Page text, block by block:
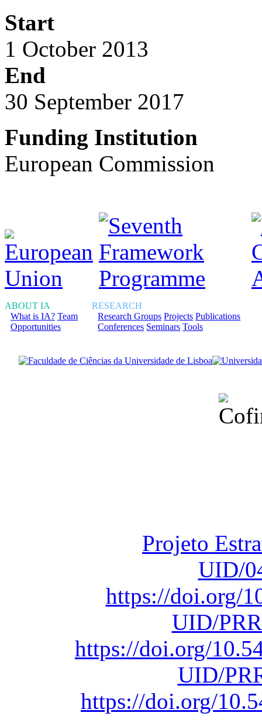
Start
1 October 2013
End
30 September 2017
Funding Institution
European Commission
ABOUT IA
What is IA? Team
Opportunities
RESEARCH
Research Groups Projects Publications
Conferences Seminars Tools
Projeto
UID/
https://doi.org/
UID/
https://doi.org/
UID/
https://doi.org/